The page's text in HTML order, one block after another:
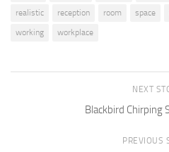
realistic
reception room space
working
workplace
NEXT
Blackbird Chirping
PREVIOUS